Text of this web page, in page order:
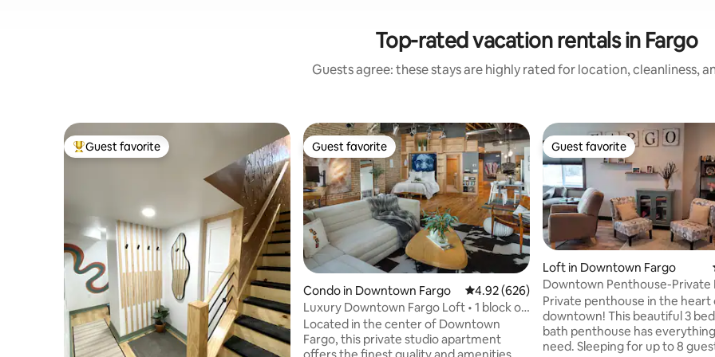
Top-rated vacation rentals in Fargo
Guests agree: these stays are highly rated for location, cleanliness,
Top guest favorite
Guest favorite Guest favorite
Guest favorite
Condo in Downtown Fargo 4.92 out of 5 average rating, 626 reviews
4.92 (626)
Luxury Downtown Fargo Loft • 1 block off
Broadway
Located in the center of Downtown
Fargo, this private studio apartment
Guest favorite
Guest favorite
Loft in Downtown Fargo
Downtown Penthouse-Private
Patio/Hot Tub
Private penthouse in the heart
downtown! This beautiful 3
bath penthouse has
need. Sleeping for up to 8